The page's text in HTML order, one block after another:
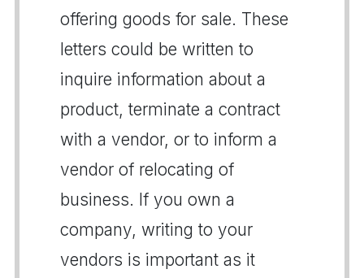
offering goods for sale. These
letters could be written to
inquire information about a
product, terminate a contract
with a vendor, or to inform a
vendor of relocating of
business. If you own a
company, writing to your
vendors is important as it